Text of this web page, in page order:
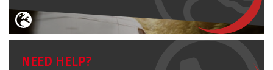
NEED HELP?